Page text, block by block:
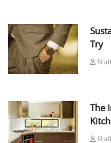
Try
The